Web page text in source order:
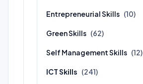
Entrepreneurial Skills (10)
Green Skills (62)
Self Management Skills (12)
ICT Skills (241)